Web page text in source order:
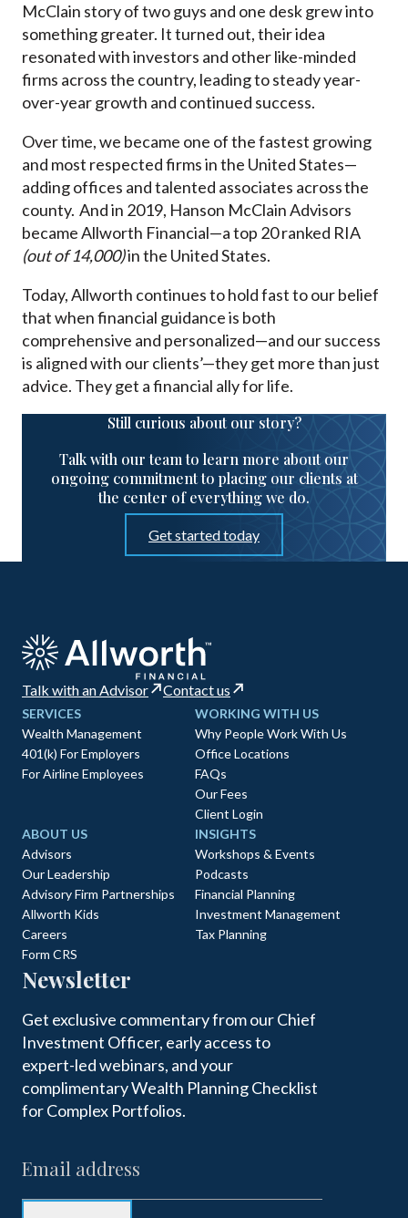
McClain story of two guys and one desk grew into
something greater. It turned out, their idea
resonated with investors and other like-minded
firms across the country, leading to steady year-
over-year growth and continued success.
Over time, we became one of the fastest growing
and most respected firms in the United States—
adding offices and talented associates across the
county. And in 2019, Hanson McClain Advisors
became Allworth Financial—a top 20 ranked RIA
(out of 14,000)in the United States.
Today, Allworth continues to hold fast to our belief
that when financial guidance is both
comprehensive and personalized—and our success
is aligned with our clients’—they get more than just
advice. They get a financial ally for life.
Still curious about our story?
Talk with our team to learn more about our
ongoing commitment to placing our clients at
the center of everything we do.
Get started today
Talk with an Advisor Contact us
SERVICES
Wealth Management
401(k) For Employers
For Airline Employees
WORKING WITH US
Why People Work With Us
Office Locations
FAQs
Our Fees
Client Login
ABOUT US
Advisors
Our Leadership
Advisory Firm Partnerships
Allworth Kids
Careers
Form CRS
INSIGHTS
Workshops & Events
Podcasts
Financial Planning
Investment Management
Tax Planning
Newsletter
Get exclusive commentary from our Chief
Investment Officer, early access to
expert-led webinars, and your
complimentary Wealth Planning Checklist
for Complex Portfolios.